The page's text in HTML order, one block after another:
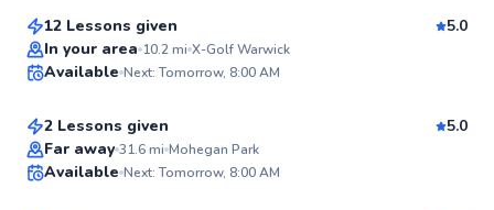
12 Lessons given
5.0
In your area 10.2mi X-Golf Warwick
Available Next: Tomorrow, 8:00 AM
Top Rated
Ken
From$105per lesson
2 Lessons given
5.0
Far away 31.6mi Mohegan Park
Available Next: Tomorrow, 8:00 AM
Jacob
From$120per lesson